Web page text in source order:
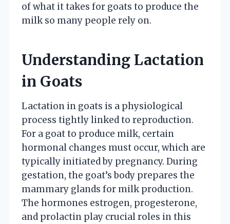
of what it takes for goats to produce the
milk so many people rely on.
Understanding Lactation
in Goats
Lactation in goats is a physiological
process tightly linked to reproduction.
For a goat to produce milk, certain
hormonal changes must occur, which are
typically initiated by pregnancy. During
gestation, the goat’s body prepares the
mammary glands for milk production.
The hormones estrogen, progesterone,
and prolactin play crucial roles in this